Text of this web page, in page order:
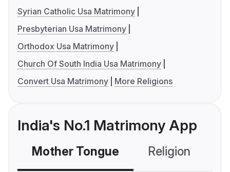
Syrian Catholic Usa Matrimony
Presbyterian Usa Matrimony
Orthodox Usa Matrimony
Church Of South India Usa Matrimony
Convert Usa Matrimony
More Religions
India's No.1 Matrimony App
Mother Tongue Religion